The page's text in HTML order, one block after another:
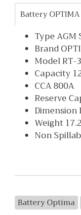
Battery
Type AGM
Brand
Model RT-
Capacity
CCA 800A
Reserve
Dimension
Weight
Non
Battery Optima